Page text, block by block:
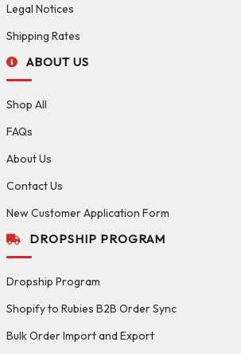
Legal Notices
Shipping Rates
ABOUT US
Shop All
FAQs
About Us
Contact Us
New Customer Application Form
DROPSHIP PROGRAM
Dropship Program
Shopify to Rubies B2B Order Sync
Bulk Order Import and Export